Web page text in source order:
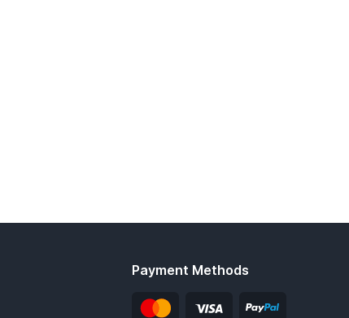
Payment Methods